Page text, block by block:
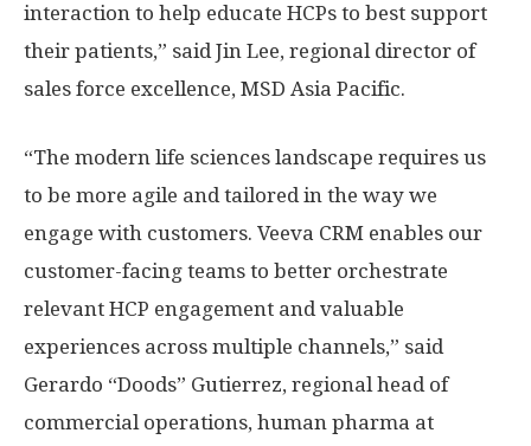
interaction to help educate HCPs to best support
their patients,” saidJin Lee, regional director of
sales force excellence, MSD Asia Pacific.
“The modern life sciences landscape requires us
to be more agile and tailored in the way we
engage with customers. Veeva CRM enables our
customer-facing teams to better orchestrate
relevant HCP engagement and valuable
experiences across multiple channels,” said
Gerardo “Doods” Gutierrez, regional head of
commercial operations, human pharma at